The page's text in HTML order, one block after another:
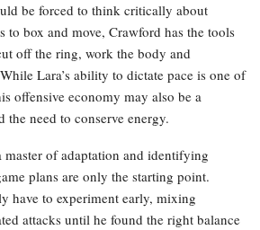
be forced to think critically about
box and move, Crawford has the tools
off the ring, work the body and
Lara’s ability to dictate pace is one of
offensive economy may also be a
the need to conserve energy.
master of adaptation and identifying
plans are only the starting point.
have to experiment early, mixing
attacks until he found the right balance